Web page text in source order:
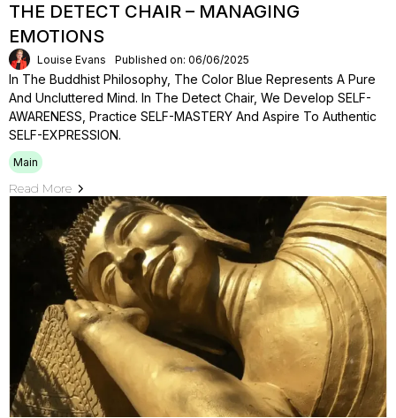
THE DETECT CHAIR – MANAGING
EMOTIONS
Louise Evans Published on: 06/06/2025
In The Buddhist Philosophy, The Color Blue Represents A Pure
And Uncluttered Mind. In The Detect Chair, We Develop SELF-
AWARENESS, Practice SELF-MASTERY And Aspire To Authentic
SELF-EXPRESSION.
Main
Read More